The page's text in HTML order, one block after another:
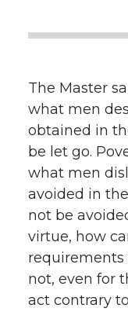
The Master
what men
obtained in
be let go.
what men
avoided in
not be
virtue, how
requirements
not, even for
act contrary